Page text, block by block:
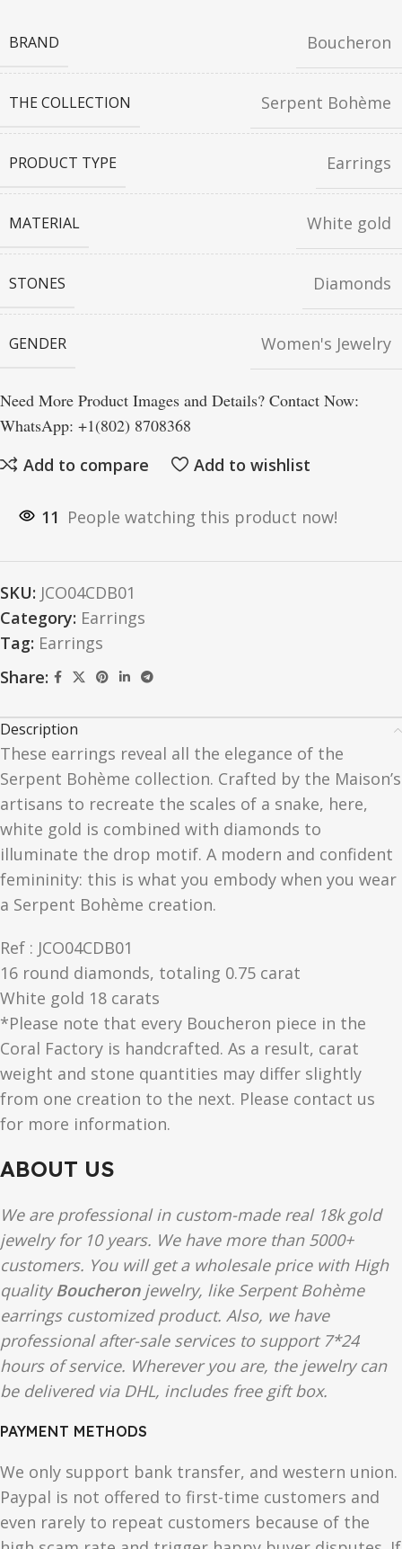
BRAND Boucheron
THE COLLECTION Serpent Bohème
PRODUCT TYPE Earrings
MATERIAL White gold
STONES Diamonds
GENDER Women's Jewelry
Need More Product Images and Details? Contact Now:
WhatsApp: +1(802) 8708368
Add to compare
Add to wishlist
11 People watching this product now!
SKU: JCO04CDB01
Category: Earrings
Tag: Earrings
Share:
Description
These earrings reveal all the elegance of the
Serpent Bohème collection. Crafted by the Maison’s
artisans to recreate the scales of a snake, here,
white gold is combined with diamonds to
illuminate the drop motif. A modern and confident
femininity: this is what you embody when you wear
a Serpent Bohème creation.
Ref : JCO04CDB01
16 round diamonds, totaling 0.75 carat
White gold 18 carats
*Please note that every Boucheron piece in the
Coral Factory is handcrafted. As a result, carat
weight and stone quantities may differ slightly
from one creation to the next. Please contact us
for more information.
ABOUT US
We are professional in custom-made real 18k gold
jewelry for 10 years. We have more than 5000+
customers. You will get a wholesale price with High
qualityBoucheronjewelry, like Serpent Bohème
earrings customized product. Also, we have
professional after-sale services to support 7*24
hours of service. Wherever you are, the jewelry can
be delivered via DHL, includes free gift box.
PAYMENT METHODS
We only support bank transfer, and western union.
Paypal is not offered to first-time customers and
even rarely to repeat customers because of the